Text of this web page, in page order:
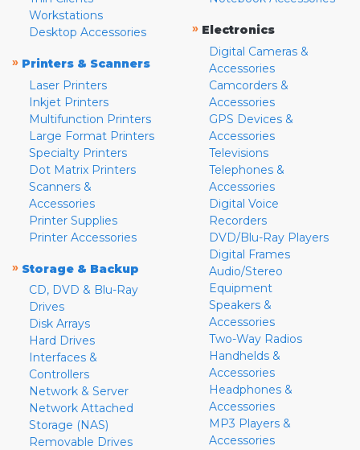
Workstations
Desktop Accessories
» Printers & Scanners
Laser Printers
Inkjet Printers
Multifunction Printers
Large Format Printers
Specialty Printers
Dot Matrix Printers
Scanners &
Accessories
Printer Supplies
Printer Accessories
» Storage & Backup
CD, DVD & Blu-Ray
Drives
Disk Arrays
Hard Drives
Interfaces &
Controllers
Network & Server
Network Attached
Storage (NAS)
Removable Drives
» Electronics
Digital Cameras &
Accessories
Camcorders &
Accessories
GPS Devices &
Accessories
Televisions
Telephones &
Accessories
Digital Voice
Recorders
DVD/Blu-Ray Players
Digital Frames
Audio/Stereo
Equipment
Speakers &
Accessories
Two-Way Radios
Handhelds &
Accessories
Headphones &
Accessories
MP3 Players &
Accessories